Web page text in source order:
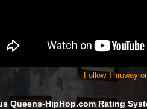
Follow Thruway
Queens-HipHop.com Rating